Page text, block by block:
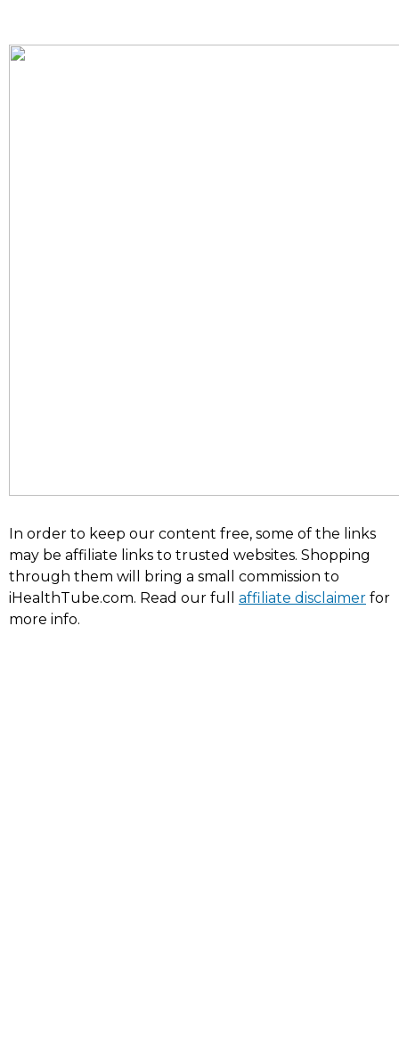
In order to keep our content free, some of the links
may be affiliate links to trusted websites. Shopping
through them will bring a small commission to
iHealthTube.com. Read our full affiliate disclaimer for
more info.